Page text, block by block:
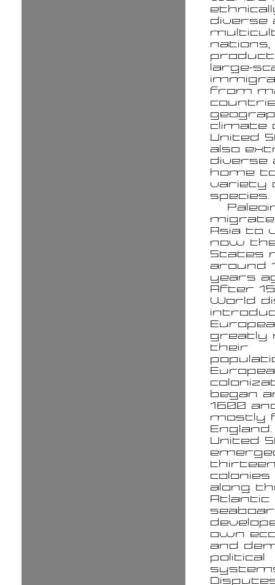
diverse
nations,
large-
from
climate
United
also
diverse
home
variety
species.
Asia to
now
States
around
years
After
World
greatly
their
began
1600
mostly
United
along
Atlantic
own
and
political